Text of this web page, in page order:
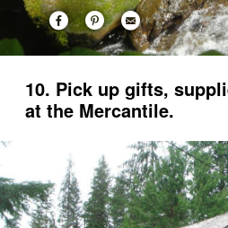
10. Pick up gifts,
at the Mercantile.